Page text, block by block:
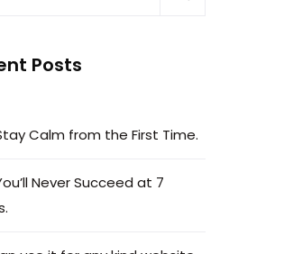
Posts
Calm from the First Time.
Never Succeed at 7